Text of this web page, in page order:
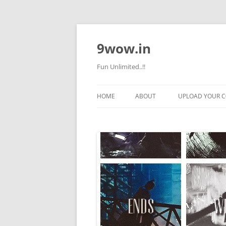
9wow.in
Fun Unlimited..!!
HOME ABOUT UPLOAD YOUR